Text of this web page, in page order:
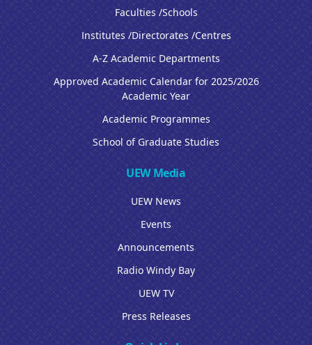
Faculties /Schools
Institutes /Directorates /Centres
A-Z Academic Departments
Approved Academic Calendar for 2025/2026
Academic Year
Academic Programmes
School of Graduate Studies
UEW Media
UEW News
Events
Announcements
Radio Windy Bay
UEW TV
Press Releases